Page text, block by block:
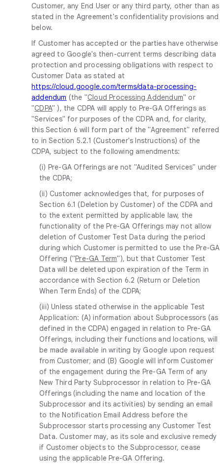
Customer, any End User or any third party, other than as
stated in the Agreement's confidentiality provisions and
below.
If Customer has accepted or the parties have otherwise
agreed to Google's then-current terms describing data
protection and processing obligations with respect to
Customer Data as stated at
https://cloud.google.com/terms/data-processing-
addendum (the "Cloud Processing Addendum" or
"CDPA" ), the CDPA will apply to Pre-GA Offerings as
"Services" for purposes of the CDPA and, for clarity,
this Section 6 will form part of the "Agreement" referred
to in Section 5.2.1 (Customer's Instructions) of the
CDPA, subject to the following amendments:
(i) Pre-GA Offerings are not "Audited Services" under
the CDPA;
(ii) Customer acknowledges that, for purposes of
Section 6.1 (Deletion by Customer) of the CDPA and
to the extent permitted by applicable law, the
functionality of the Pre-GA Offerings may not allow
deletion of Customer Test Data during the period
during which Customer is permitted to use the Pre-GA
Offering ("Pre-GA Term"), but that Customer Test
Data will be deleted upon expiration of the Term in
accordance with Section 6.2 (Return or Deletion
When Term Ends) of the CDPA;
(iii) Unless stated otherwise in the applicable Test
Application: (A) information about Subprocessors (as
defined in the CDPA) engaged in relation to Pre-GA
Offerings, including their functions and locations, will
be made available in writing by Google upon request
from Customer; and (B) Google will inform Customer
of the engagement during the Pre-GA Term of any
New Third Party Subprocessor in relation to Pre-GA
Offerings (including the name and location of the
Subprocessor and its activities) by sending an email
to the Notification Email Address before the
Subprocessor starts processing any Customer Test
Data. Customer may, as its sole and exclusive remedy
if Customer objects to the Subprocessor, cease
using the applicable Pre-GA Offering.